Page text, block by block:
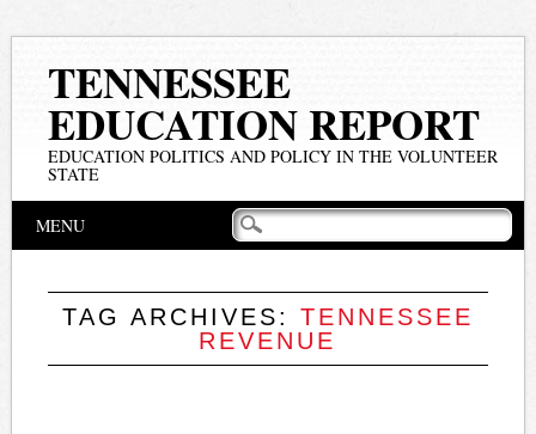
TENNESSEE
EDUCATION REPORT
EDUCATION POLITICS AND POLICY IN THE VOLUNTEER
STATE
Main menu
MENU
TAG ARCHIVES: TENNESSEE
REVENUE